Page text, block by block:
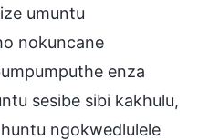
umuntu
nokuncane
enza
sesibe sibi kakhulu,
ngokwedlulele